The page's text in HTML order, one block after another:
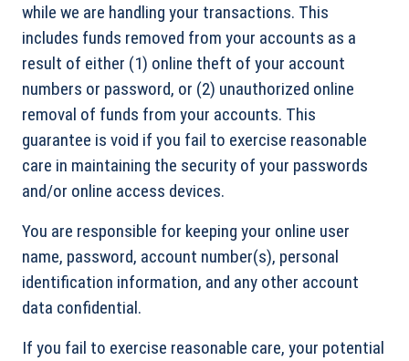
while we are handling your transactions. This
includes funds removed from your accounts as a
result of either (1) online theft of your account
numbers or password, or (2) unauthorized online
removal of funds from your accounts. This
guarantee is void if you fail to exercise reasonable
care in maintaining the security of your passwords
and/or online access devices.
You are responsible for keeping your online user
name, password, account number(s), personal
identification information, and any other account
data confidential.
If you fail to exercise reasonable care, your potential